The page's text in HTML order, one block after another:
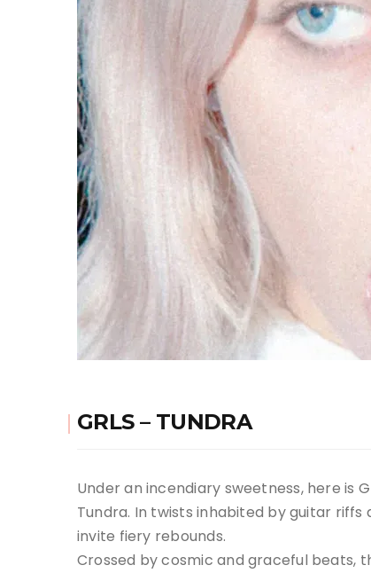
GRLS – TUNDRA
Under an incendiary sweetness, here is
Tundra. In twists inhabited by guitar
invite fiery rebounds.
Crossed by cosmic and graceful beats,